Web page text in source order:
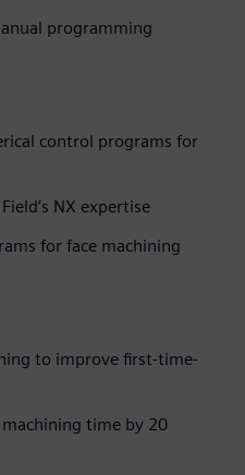
programming
control programs for
NX expertise
for face machining
to improve first-time-
time by 20